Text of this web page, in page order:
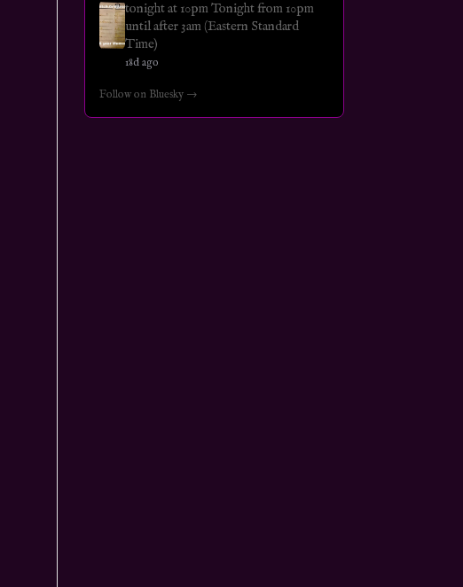
tonight at 10pm Tonight from 10pm
until after 3am (Eastern Standard
Time)
18d ago
Follow on Bluesky →